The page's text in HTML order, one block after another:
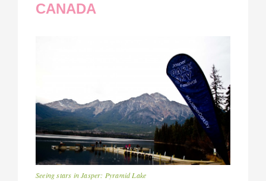
CANADA
Seeing stars in Jasper: Pyramid Lake